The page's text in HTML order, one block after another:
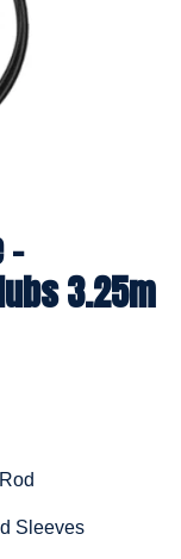
-
3.25m
Sleeves